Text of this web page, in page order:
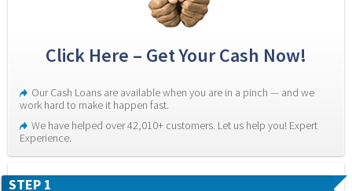
Click Here – Get Your Cash Now!
Our Cash Loans are available when you are in a pinch — and we
work hard to make it happen fast.
We have helped over 42,010+ customers. Let us help you! Expert
Experience.
STEP 1